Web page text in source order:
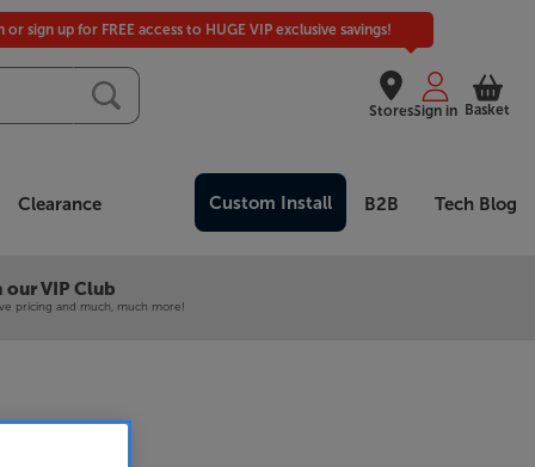
Stores
or sign up for FREE access to HUGE VIP exclusive savings!
Sign in Basket
Clearance Custom Install B2B Tech Blog
our VIP Club
pricing and much, much more!